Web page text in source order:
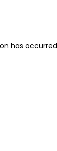
has occurred